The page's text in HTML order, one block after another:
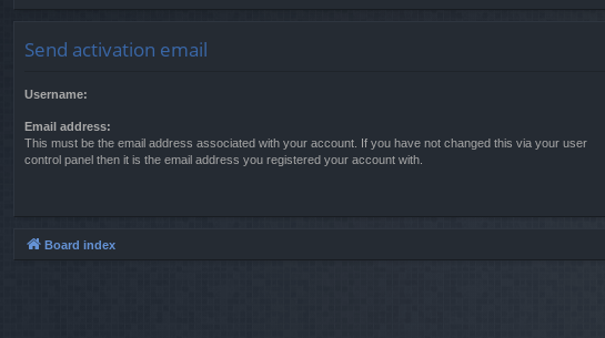
Send activation email
Username:
Email address:
This must be the email address associated with your account. If you have not changed this via your user
control panel then it is the email address you registered your account with.
Board index